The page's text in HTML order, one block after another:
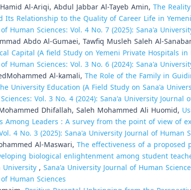
Al-Ariqi, Abdul Jabbar Al-Tayeb Amin, The
Its Relationship to the Quality of Career Life in
Human Sciences: Vol. 4 No. 7 (2025): Sana'a
Abdo Al-Gumaei, Tawfiq Musleh Saleh Al-
Capital (A field Study on Yemeni Private Hospitals
Human Sciences: Vol. 3 No. 6 (2024): Sana'a
Al-kamali, The Role of the Family in
University Education (A Field Study on Sana'a
Vol. 3 No. 4 (2024): Sana'a University Journal
Dhifallah, Saleh Mohammed Ali Huomid,
Among Leaders : A survey from the point of view of
4 No. 3 (2025): Sana'a University Journal of Human
Al-Maswari, The effectiveness of a
biological enlightenment among student
University, Sana'a University Journal of Human
Human Sciences